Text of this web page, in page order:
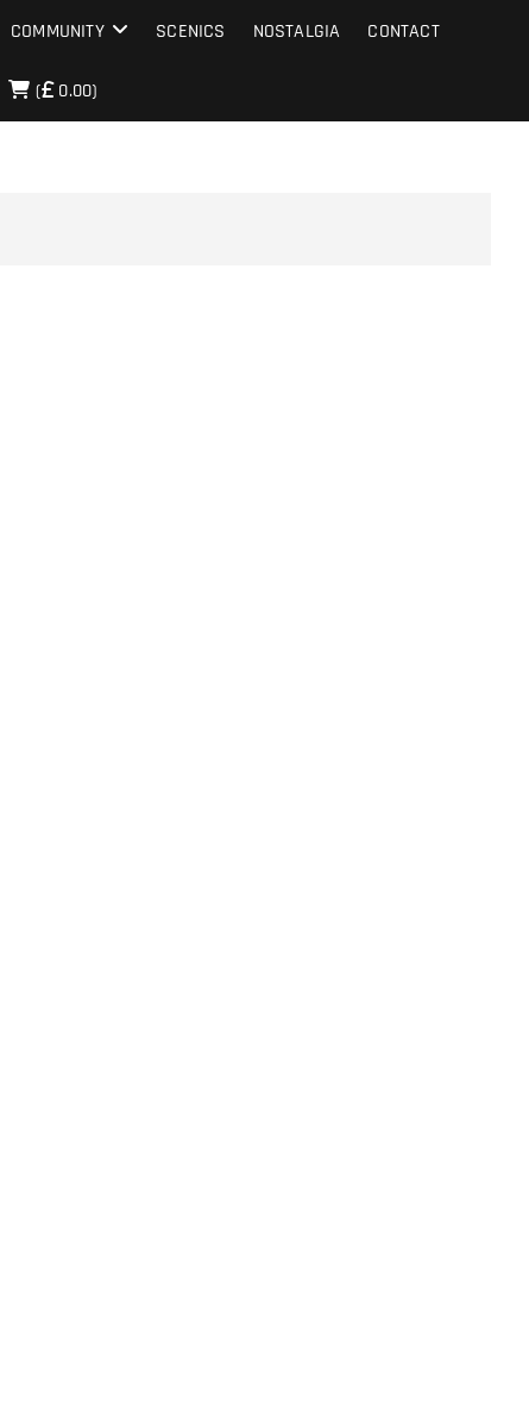
COMMUNITY SCENICS NOSTALGIA CONTACT
( 0.00)